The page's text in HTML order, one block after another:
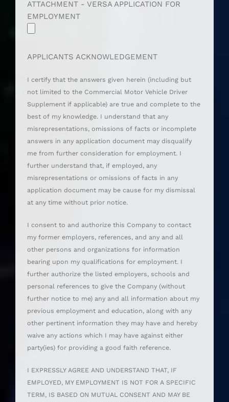
ATTACHMENT - VERSA APPLICATION FOR
EMPLOYMENT
APPLICANTS ACKNOWLEDGEMENT
I certify that the answers given herein (including but
not limited to the Commercial Motor Vehicle Driver
Supplement if applicable) are true and complete to the
best of my knowledge. I understand that any
misrepresentations, omissions of facts or incomplete
answers in any application document may disqualify
me from further consideration for employment. I
further understand that, if employed, any
misrepresentations or omissions of facts in any
application document may be cause for my dismissal
at any time without prior notice.
I consent to and authorize this Company to contact
my former employers, references, and any and all
other persons and organizations for information
bearing upon my qualifications for employment. I
further authorize the listed employers, schools and
personal references to give the Company (without
further notice to me) any and all information about my
previous employment and education, along with any
other pertinent information they may have and hereby
waive any actions which I may have against either
party(ies) for providing a good faith reference.
I EXPRESSLY AGREE AND UNDERSTAND THAT, IF
EMPLOYED, MY EMPLOYMENT IS NOT FOR A SPECIFIC
TERM, IS BASED ON MUTUAL CONSENT AND MAY BE